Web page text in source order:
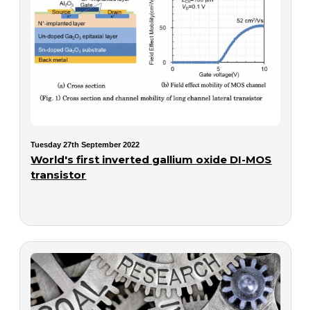
Tuesday 27th September 2022
World's first inverted gallium oxide DI-MOS
transistor